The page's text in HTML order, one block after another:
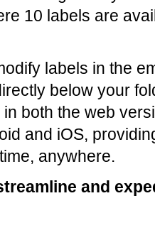
10 labels are
labels in the
below your
both the web
and iOS,
anywhere.
and